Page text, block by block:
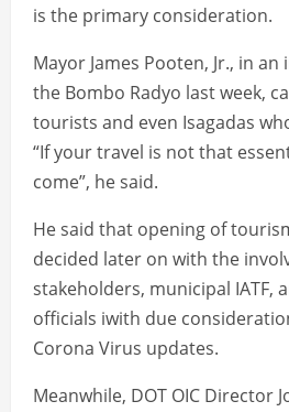
is the primary consideration.
Mayor James Pooten, Jr., in
the Bombo Radyo last week,
tourists and even Isagadas
“If your travel is not that
come”, he said.
He said that opening of
decided later on with the
stakeholders, municipal IATF,
officials iwith due
Corona Virus updates.
Meanwhile, DOT OIC Director